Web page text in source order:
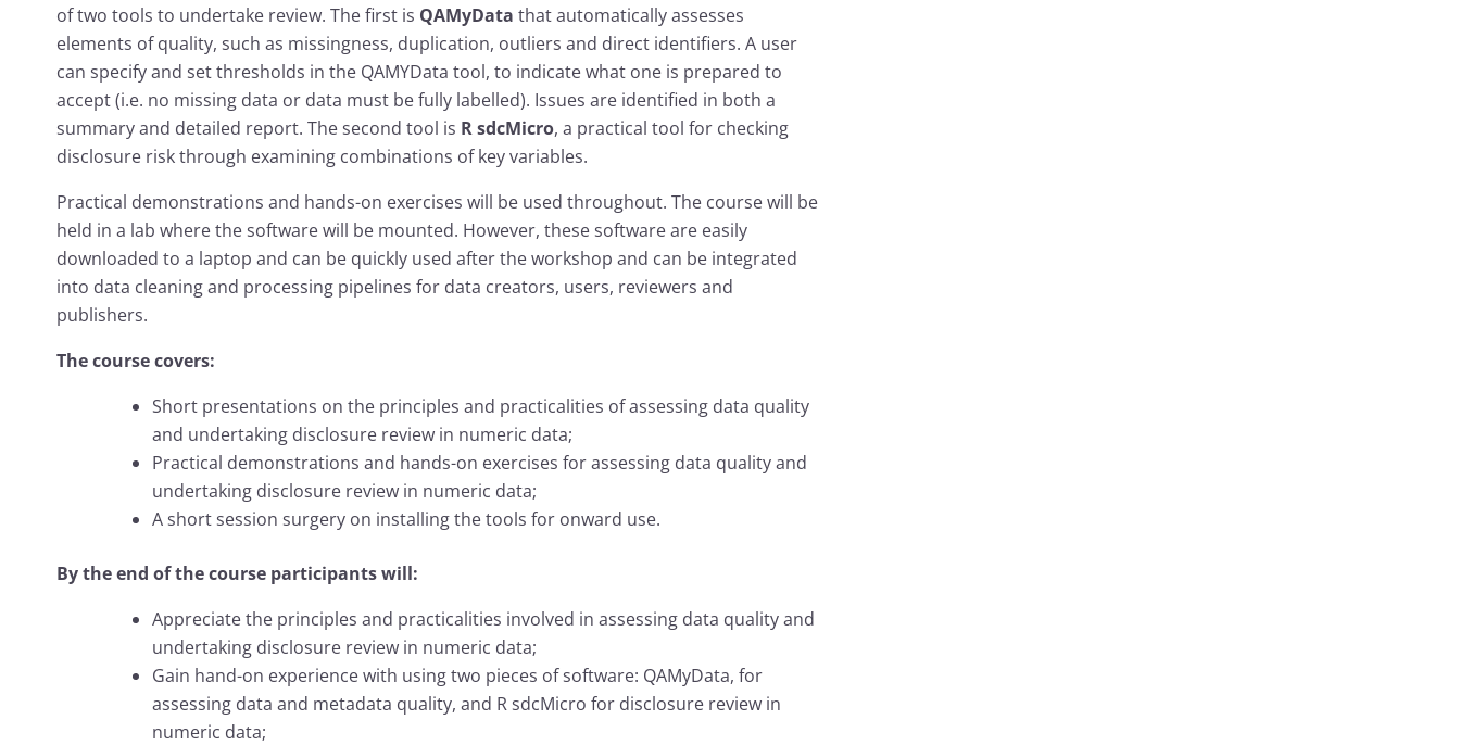
of two tools to undertake review. The first is QAMyData that automatically assesses
elements of quality, such as missingness, duplication, outliers and direct identifiers. A user
can specify and set thresholds in the QAMYData tool, to indicate what one is prepared to
accept (i.e. no missing data or data must be fully labelled). Issues are identified in both a
summary and detailed report. The second tool is R sdcMicro, a practical tool for checking
disclosure risk through examining combinations of key variables.
Practical demonstrations and hands-on exercises will be used throughout. The course will be
held in a lab where the software will be mounted. However, these software are easily
downloaded to a laptop and can be quickly used after the workshop and can be integrated
into data cleaning and processing pipelines for data creators, users, reviewers and
publishers.
The course covers:
Short presentations on the principles and practicalities of assessing data quality
and undertaking disclosure review in numeric data;
Practical demonstrations and hands-on exercises for assessing data quality and
undertaking disclosure review in numeric data;
A short session surgery on installing the tools for onward use.
By the end of the course participants will:
Appreciate the principles and practicalities involved in assessing data quality and
undertaking disclosure review in numeric data;
Gain hand-on experience with using two pieces of software: QAMyData, for
assessing data and metadata quality, and R sdcMicro for disclosure review in
numeric data;